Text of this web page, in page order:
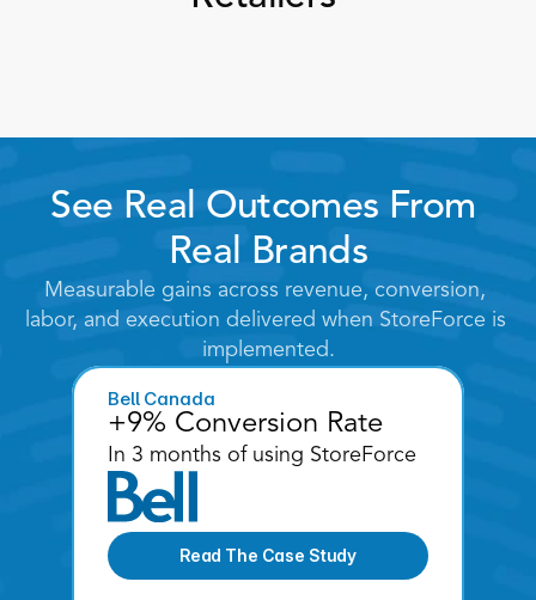
See Real Outcomes From
Real Brands
Measurable gains across revenue, conversion,
labor, and execution delivered when StoreForce is
implemented.
Bell Canada
+9% Conversion Rate
In 3 months of using StoreForce
Read The Case Study